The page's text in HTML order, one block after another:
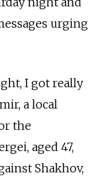
urging
I got really
a local
the
aged 47,
Shakhov,